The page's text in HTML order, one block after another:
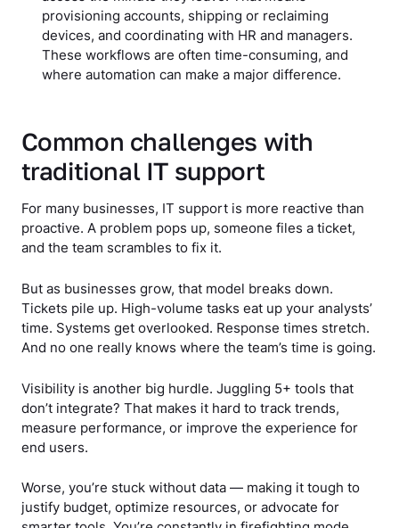
provisioning accounts, shipping or reclaiming
devices, and coordinating with HR and managers.
These workflows are often time-consuming, and
where automation can make a major difference.
Common challenges with
traditional IT support
For many businesses, IT support is more reactive than
proactive. A problem pops up, someone files a ticket,
and the team scrambles to fix it.
But as businesses grow, that model breaks down.
Tickets pile up. High-volume tasks eat up your analysts’
time. Systems get overlooked. Response times stretch.
And no one really knows where the team’s time is going.
Visibility is another big hurdle. Juggling 5+ tools that
don’t integrate? That makes it hard to track trends,
measure performance, or improve the experience for
end users.
Worse, you’re stuck without data — making it tough to
justify budget, optimize resources, or advocate for